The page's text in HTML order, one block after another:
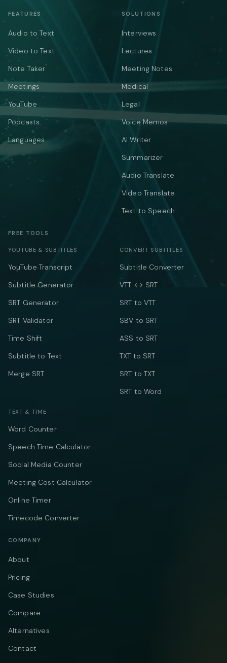
FEATURES
Audio to Text
Video to Text
Note Taker
Meetings
YouTube
Podcasts
Languages
SOLUTIONS
Interviews
Lectures
Meeting Notes
Medical
Legal
Voice Memos
AI Writer
Summarizer
Audio Translate
Video Translate
Text to Speech
FREE TOOLS
YOUTUBE & SUBTITLES
YouTube Transcript
Subtitle Generator
SRT Generator
SRT Validator
Time Shift
Subtitle to Text
Merge SRT
CONVERT SUBTITLES
Subtitle Converter
VTT ↔ SRT
SRT to VTT
SBV to SRT
ASS to SRT
TXT to SRT
SRT to TXT
SRT to Word
TEXT & TIME
Word Counter
Speech Time Calculator
Social Media Counter
Meeting Cost Calculator
Online Timer
Timecode Converter
COMPANY
About
Pricing
Case Studies
Compare
Alternatives
Contact